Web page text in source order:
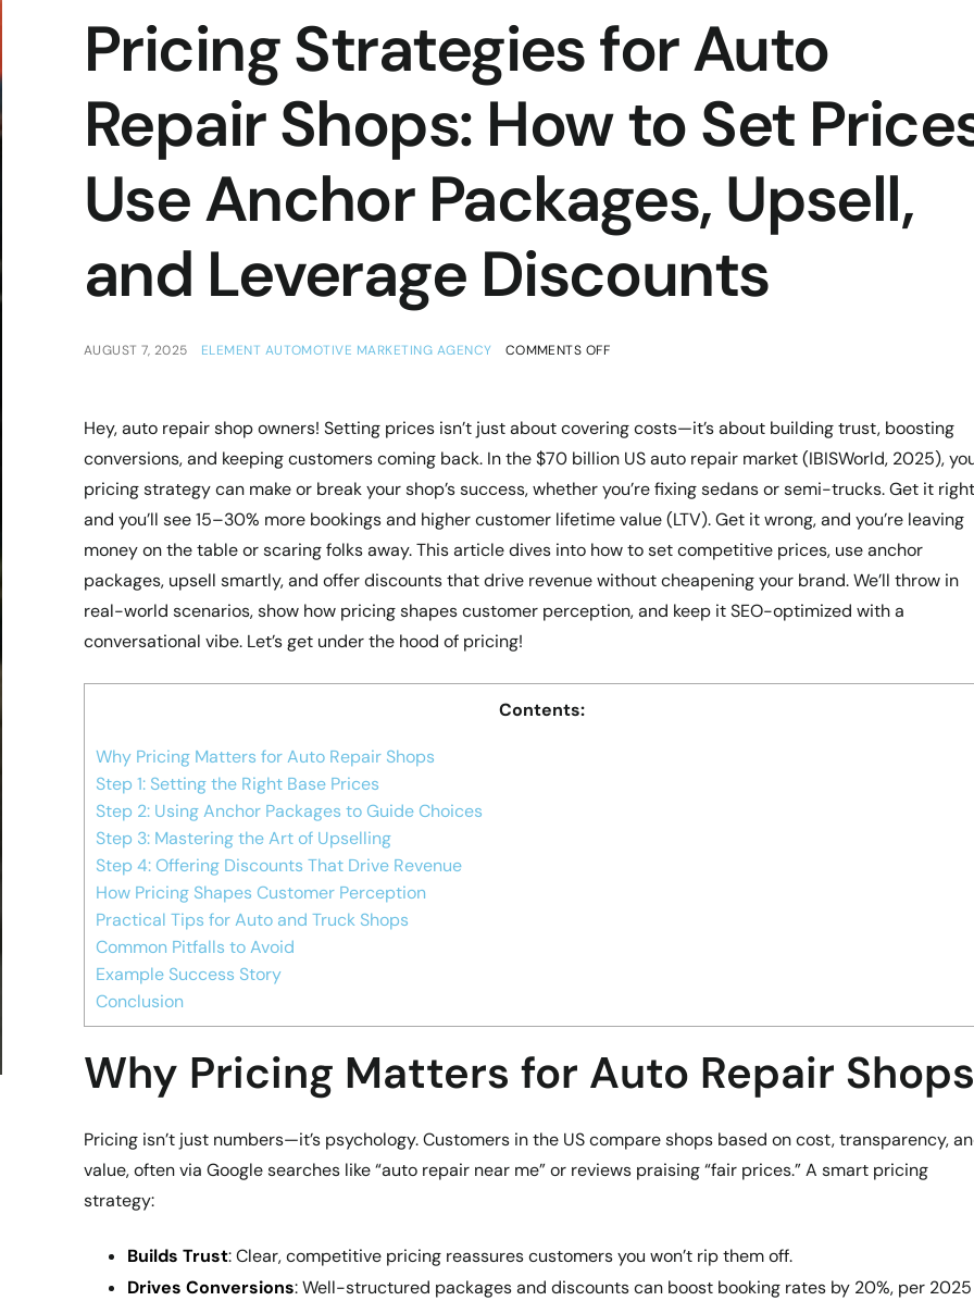
Pricing Strategies for Auto
Repair Shops: How to Set
Use Anchor Packages, Upsell,
and Leverage Discounts
AUGUST 7, 2025 ELEMENT AUTOMOTIVE MARKETING AGENCY COMMENTS OFF
Hey, auto repair shop owners! Setting prices isn’t just about covering costs—it’s about building trust, boosting
conversions, and keeping customers coming back. In the $70 billion US auto repair market (IBISWorld, 2025),
pricing strategy can make or break your shop’s success, whether you’re fixing sedans or semi-trucks. Get it
and you’ll see 15–30% more bookings and higher customer lifetime value (LTV). Get it wrong, and you’re leaving
money on the table or scaring folks away. This article dives into how to set competitive prices, use anchor
packages, upsell smartly, and offer discounts that drive revenue without cheapening your brand. We’ll throw in
real-world scenarios, show how pricing shapes customer perception, and keep it SEO-optimized with a
conversational vibe. Let’s get under the hood of pricing!
Contents:
Why Pricing Matters for Auto Repair Shops
Step 1: Setting the Right Base Prices
Step 2: Using Anchor Packages to Guide Choices
Step 3: Mastering the Art of Upselling
Step 4: Offering Discounts That Drive Revenue
How Pricing Shapes Customer Perception
Practical Tips for Auto and Truck Shops
Common Pitfalls to Avoid
Example Success Story
Conclusion
Why Pricing Matters for Auto Repair Shops
Pricing isn’t just numbers—it’s psychology. Customers in the US compare shops based on cost, transparency,
value, often via Google searches like “auto repair near me” or reviews praising “fair prices.” A smart pricing
strategy:
Builds Trust: Clear, competitive pricing reassures customers you won’t rip them off.
Drives Conversions: Well-structured packages and discounts can boost booking rates by 20%, per 2025